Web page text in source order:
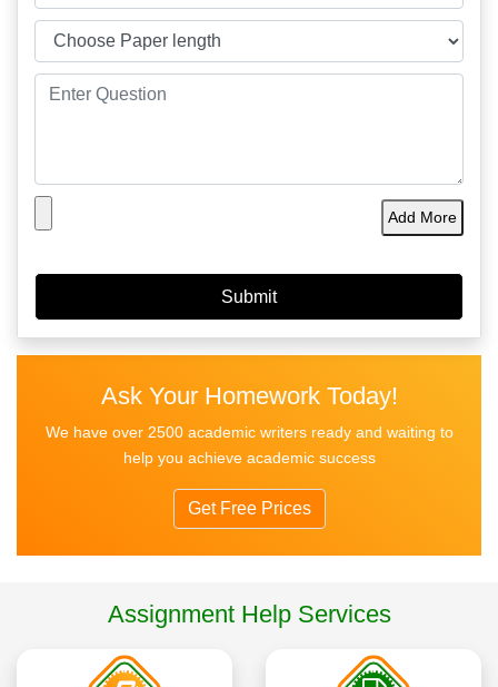
Add More
Ask Your Homework Today!
We have over 2500 academic writers ready and waiting to
help you achieve academic success
Get Free Prices
Assignment Help Services